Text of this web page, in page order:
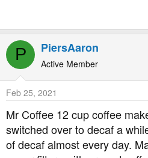
P PiersAaron
Active Member
Feb 25, 2021
Mr Coffee 12 cup coffee
switched over to decaf a
of decaf almost every day.